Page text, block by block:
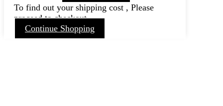
To find out your shipping cost , Please
proceed to checkout.
Continue Shopping